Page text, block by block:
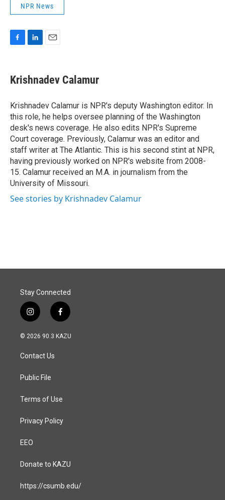
NPR News
e
b
o
k
k
e
I
n
i
l
Krishnadev Calamur
Krishnadev Calamur is NPR's deputy Washington editor. In
this role, he helps oversee planning of the Washington
desk's news coverage. He also edits NPR's Supreme
Court coverage. Previously, Calamur was an editor and
staff writer at The Atlantic. This is his second stint at NPR,
having previously worked on NPR's website from 2008-
15. Calamur received an M.A. in journalism from the
University of Missouri.
See stories by Krishnadev Calamur
Stay Connected
i
n
s
a
g
a
f
a
c
© 2026 90.3 KAZU
Contact Us
Public File
Terms of Use
Privacy Policy
EEO
Donate to KAZU
https://csumb.edu/